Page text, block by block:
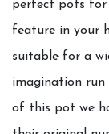
perfect pots for
feature in your
suitable for a
imagination
of this pot we